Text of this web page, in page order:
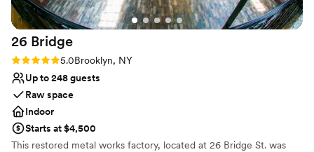
Not wheelchair accessible
No free parking
Not for you if you are looking for something
nontraditional
26 Bridge
Rating: 5.0 (2 reviews)
5.0Brooklyn, NY
Up to 248 guests
Raw space
Indoor
Starts at $4,500
This restored metal works factory, located at 26 Bridge St. was